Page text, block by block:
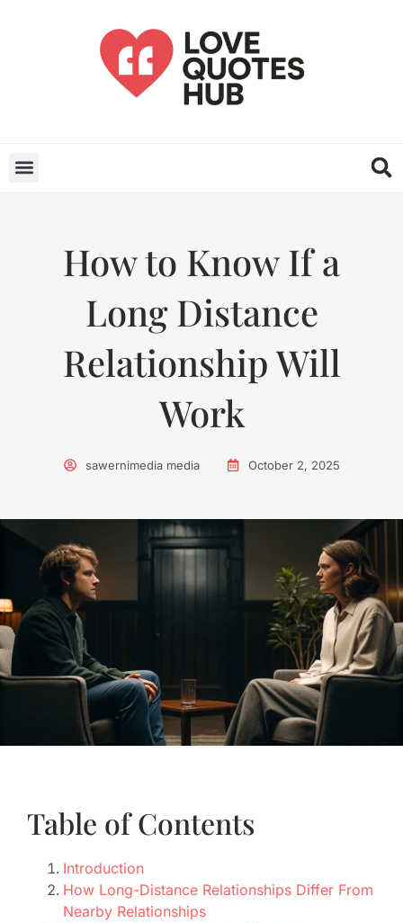
How to Know If a
Long Distance
Relationship Will
Work
sawernimedia media October 2, 2025
Table of Contents
Introduction
How Long-Distance Relationships Differ From
Nearby Relationships